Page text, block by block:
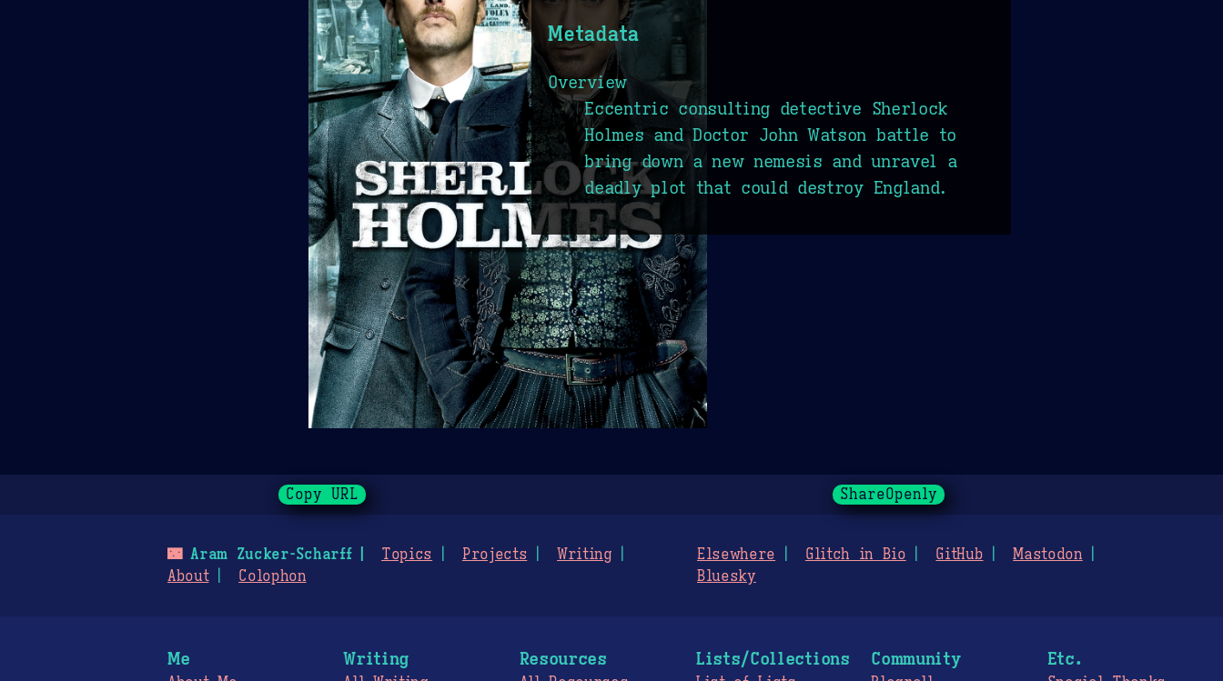
Metadata
Overview
Eccentric consulting detective Sherlock
Holmes and Doctor John Watson battle to
bring down a new nemesis and unravel a
deadly plot that could destroy England.
Copy URL ShareOpenly
🌃Aram Zucker-Scharff Topics Projects
Writing
About
Colophon
Elsewhere Glitch in Bio GitHub
Mastodon
Bluesky
Me Writing Resources Lists/Collections Community Etc.